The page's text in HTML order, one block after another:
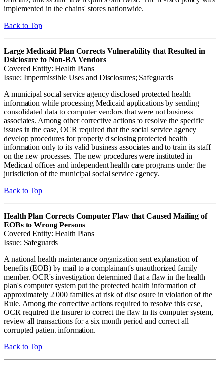
implemented in the chains' stores nationwide.
Back to Top
Large Medicaid Plan Corrects Vulnerability that Resulted in
Dsiclosure to Non-BA Vendors
Covered Entity: Health Plans
Issue: Impermissible Uses and Disclosures; Safeguards
A municipal social service agency disclosed protected health
information while processing Medicaid applications by sending
consolidated data to computer vendors that were not business
associates. Among other corrective actions to resolve the specific
issues in the case, OCR required that the social service agency
develop procedures for properly disclosing protected health
information only to its valid business associates and to train its staff
on the new processes. The new procedures were instituted in
Medicaid offices and independent health care programs under the
jurisdiction of the municipal social service agency.
Back to Top
Health Plan Corrects Computer Flaw that Caused Mailing of
EOBs to Wrong Persons
Covered Entity: Health Plans
Issue: Safeguards
A national health maintenance organization sent explanation of
benefits (EOB) by mail to a complainant's unauthorized family
member. OCR's investigation determined that a flaw in the health
plan's computer system put the protected health information of
approximately 2,000 families at risk of disclosure in violation of the
Rule. Among the corrective actions required to resolve this case,
OCR required the insurer to correct the flaw in its computer system,
review all transactions for a six month period and correct all
corrupted patient information.
Back to Top